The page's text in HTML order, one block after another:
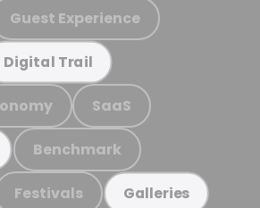
Guest Experience
Digital Trail
SaaS
Benchmark
Festivals Galleries